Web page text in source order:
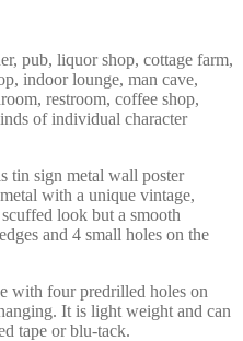
pub, liquor shop, cottage farm,
indoor lounge, man cave,
restroom, coffee shop,
of individual character
tin sign metal wall poster
with a unique vintage,
look but a smooth
and 4 small holes on the
with four predrilled holes on
It is light weight and can
tape or blu-tack.